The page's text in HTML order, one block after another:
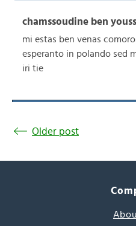
chamssoudine ben
mi estas ben venas
esperanto in polando sed
iri tie
Older post